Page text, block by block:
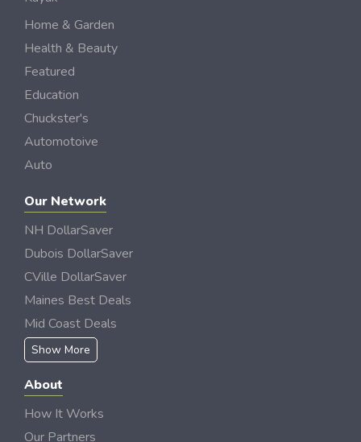
Home & Garden
Health & Beauty
Featured
Education
Chuckster's
Automotoive
Auto
Our Network
NH DollarSaver
Dubois DollarSaver
CVille DollarSaver
Maines Best Deals
Mid Coast Deals
Show More
About
How It Works
Our Partners